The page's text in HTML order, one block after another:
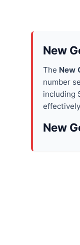
New
The New
number
including
New